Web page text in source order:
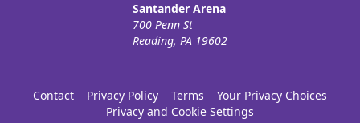
Santander Arena
700 Penn St
Reading, PA 19602
Contact Privacy Policy Terms
Your Privacy Choices
Privacy and Cookie Settings